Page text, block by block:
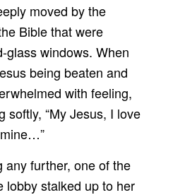
moved by the
Bible that were
glass windows. When
being beaten and
with feeling,
softly, “My Jesus, I love
any further, one of the
lobby stalked up to her